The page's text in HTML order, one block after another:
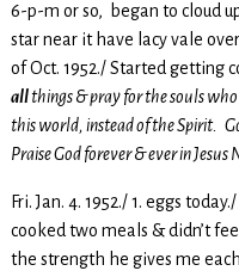
6-p-m or so, began to cloud
star near it have lacy vale
of Oct. 1952./ Started getting
allthings & pray for the souls
this world, instead of the Spirit.
Praise God forever & ever in Jesus
Fri. Jan. 4. 1952./ 1. eggs
cooked two meals & didn’t
the strength he gives me